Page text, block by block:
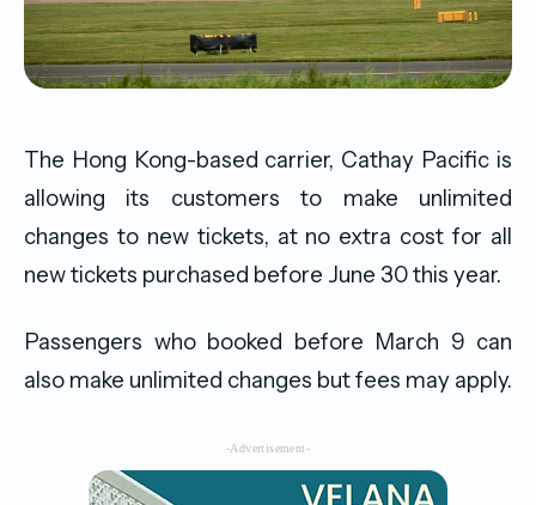
The Hong Kong-based carrier, Cathay Pacific is
allowing its customers to make unlimited
changes to new tickets, at no extra cost for all
new tickets purchased before June 30 this year.
Passengers who booked before March 9 can
also make unlimited changes but fees may apply.
-Advertisement-